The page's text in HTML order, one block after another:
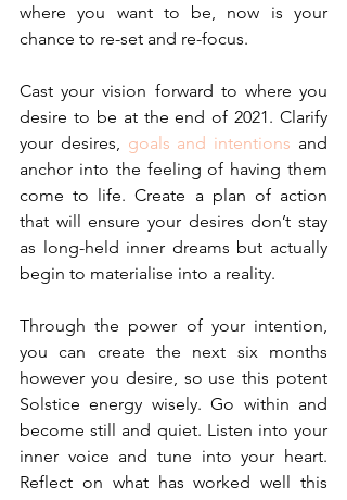
where you want to be, now is your
chance to re-set and re-focus.
Cast your vision forward to where you
desire to be at the end of 2021. Clarify
your desires, goals and intentions and
anchor into the feeling of having them
come to life. Create a plan of action
that will ensure your desires don’t stay
as long-held inner dreams but actually
begin to materialise into a reality.
Through the power of your intention,
you can create the next six months
however you desire, so use this potent
Solstice energy wisely. Go within and
become still and quiet. Listen into your
inner voice and tune into your heart.
Reflect on what has worked well this